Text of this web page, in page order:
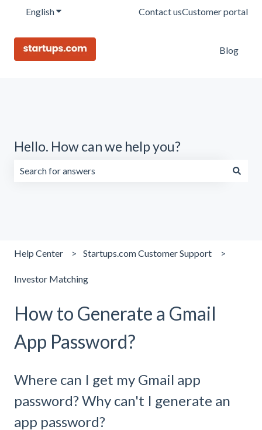
EnglishShow submenu for translations
Contact usCustomer portal
Blog
Hello. How can we help you?
Help Center Startups.com Customer Support
Investor Matching
How to Generate a Gmail
App Password?
Where can I get my Gmail app
password? Why can't I generate an
app password?